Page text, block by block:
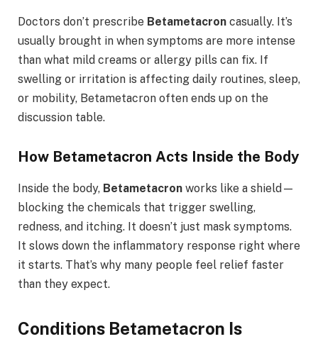
Doctors don’t prescribe Betametacron casually. It’s
usually brought in when symptoms are more intense
than what mild creams or allergy pills can fix. If
swelling or irritation is affecting daily routines, sleep,
or mobility, Betametacron often ends up on the
discussion table.
How Betametacron Acts Inside the Body
Inside the body, Betametacron works like a shield—
blocking the chemicals that trigger swelling,
redness, and itching. It doesn’t just mask symptoms.
It slows down the inflammatory response right where
it starts. That’s why many people feel relief faster
than they expect.
Conditions Betametacron Is